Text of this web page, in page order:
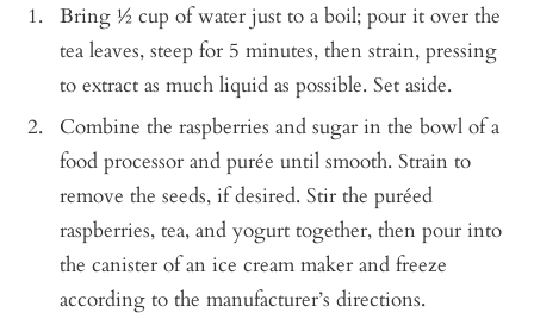
Bring ½ cup of water just to a boil; pour it over the
tea leaves, steep for 5 minutes, then strain, pressing
to extract as much liquid as possible. Set aside.
Combine the raspberries and sugar in the bowl of a
food processor and purée until smooth. Strain to
remove the seeds, if desired. Stir the puréed
raspberries, tea, and yogurt together, then pour into
the canister of an ice cream maker and freeze
according to the manufacturer’s directions.